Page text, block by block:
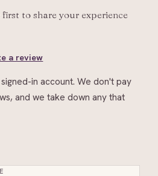
first to share your experience
a review
in account. We don't pay
and we take down any that